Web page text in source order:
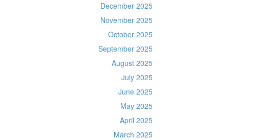
December 2025
November 2025
October 2025
September 2025
August 2025
July 2025
June 2025
May 2025
April 2025
March 2025